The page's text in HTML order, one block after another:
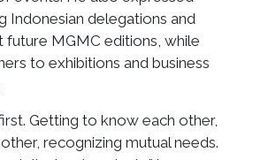
Indonesian delegations and
future MGMC editions, while
to exhibitions and business
Getting to know each other,
recognizing mutual needs.